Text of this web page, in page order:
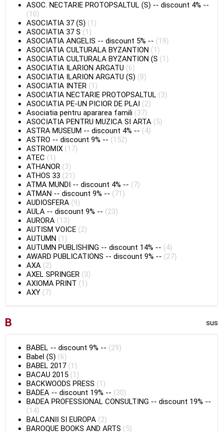
ASOC. NECTARIE PROTOPSALTUL (S) -- discount 4% --
(10)
ASOCIATIA 37 (S) (1)
ASOCIATIA 37 S (1)
ASOCIATIA ANGELIS -- discount 5% -- (19)
ASOCIATIA CULTURALA BYZANTION (1)
ASOCIATIA CULTURALA BYZANTION (S (1)
ASOCIATIA ILARION ARGATU (6)
ASOCIATIA ILARION ARGATU (S) (8)
ASOCIATIA INTER (1)
ASOCIATIA NECTARIE PROTOPSALTUL (3)
ASOCIATIA PE-UN PICIOR DE PLAI (2)
Asociatia pentru apararea famili (37)
ASOCIATIA PENTRU MUZICA SI ARTA (5)
ASTRA MUSEUM -- discount 4% -- (4)
ASTRO -- discount 9% -- (152)
ASTROMIX (17)
ATEC (1)
ATHANOR (3)
ATHOS 33 (21)
ATMA MUNDI -- discount 4% -- (7)
ATMAN -- discount 9% -- (71)
AUDIOSFERA (9)
AULA -- discount 9% -- (23)
AURORA (13)
AUTISM VOICE (2)
AUTUMN (1)
AUTUMN PUBLISHING -- discount 14% -- (4)
AWARD PUBLICATIONS -- discount 9% -- (27)
AXA (2)
AXEL SPRINGER (3)
AXIOMA PRINT (1)
AXY (7)
B sus
BABEL -- discount 9% -- (29)
Babel (S) (6)
BABEL 2017 (1)
BACAU 2015 (1)
BACKWOODS PRESS (1)
BADEA -- discount 19% -- (30)
BADEA PROFESSIONAL CONSULTING -- discount 19% --
(14)
BALCANII SI EUROPA (2)
BAROQUE BOOKS AND ARTS (5)